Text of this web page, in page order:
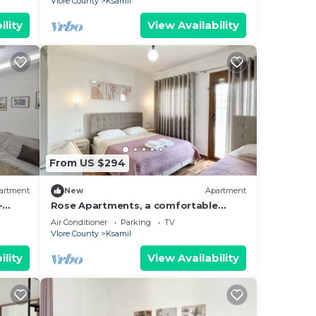
View Availability
From US $294
New Apartment
Rose Apartments, a comfortable
home-away-from-home.
Air Conditioner Parking
TV
Vlore County
Ksamil
View Availability